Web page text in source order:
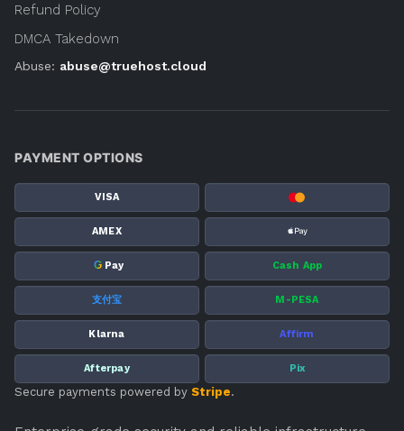
Refund Policy
DMCA Takedown
Abuse: abuse@truehost.cloud
PAYMENT OPTIONS
VISA
AMEX
G Pay Cash App
支付宝 M-PESA
Klarna Affirm
Afterpay Pix
Secure payments powered by Stripe.